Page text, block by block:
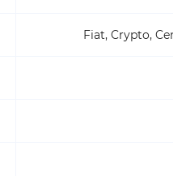
Fiat, Crypto,